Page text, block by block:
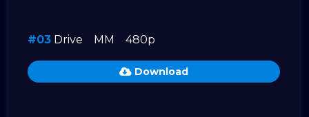
#03 Drive MM 480p
Download